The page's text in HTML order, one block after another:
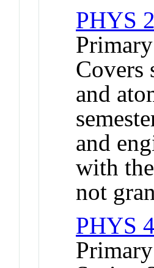
PHYS
Covers
and
and
with
not
PHYS